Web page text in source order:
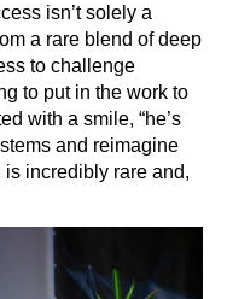
isn’t solely a
a rare blend of deep
to challenge
to put in the work to
with a smile, “he’s
and reimagine
is incredibly rare and,